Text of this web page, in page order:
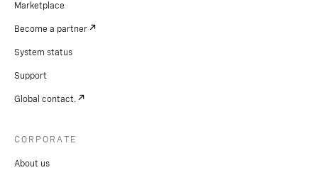
Marketplace
Become a partner
System status
Support
Global contact.
CORPORATE
About us